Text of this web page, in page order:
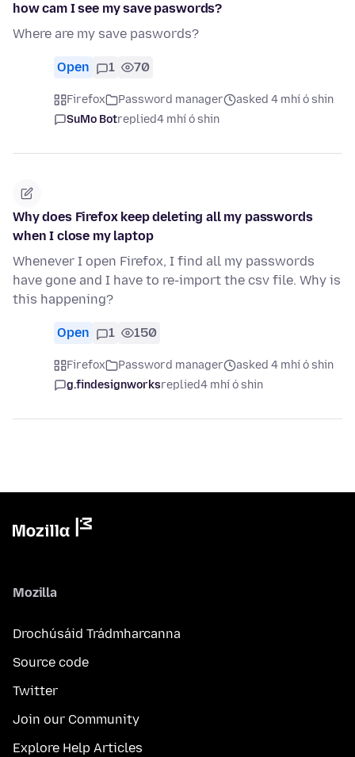
how cam I see my save paswords?
Where are my save paswords?
Open 1 70
Firefox Password manager
asked 4 mhí ó shin
SuMo Botreplied4 mhí ó shin
Why does Firefox keep deleting all my passwords
when I close my laptop
Whenever I open Firefox, I find all my passwords
have gone and I have to re-import the csv file. Why is
this happening?
Open 1 150
Firefox Password manager
asked 4 mhí ó shin
g.findesignworksreplied4 mhí ó shin
Mozilla
Drochúsáid Trádmharcanna
Source code
Twitter
Join our Community
Explore Help Articles